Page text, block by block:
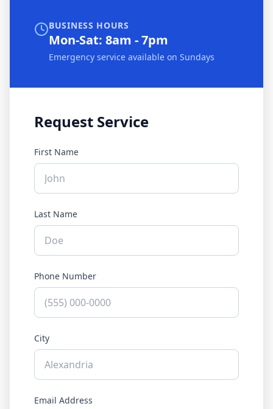
BUSINESS HOURS
Mon-Sat: 8am - 7pm
Emergency service available on Sundays
Request Service
First Name
Last Name
Phone Number
City
Email Address